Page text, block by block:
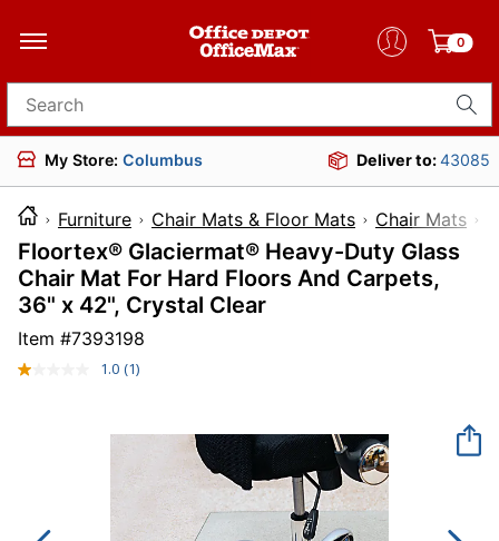
0
Search for products
My Store: Columbus Deliver to:43085
Furniture Chair Mats & Floor Mats Chair Mats
Floortex® Glaciermat® Heavy-Duty Glass
Chair Mat For Hard Floors And Carpets,
36" x 42", Crystal Clear
Item #7393198
1.0 Read
Same
(1)